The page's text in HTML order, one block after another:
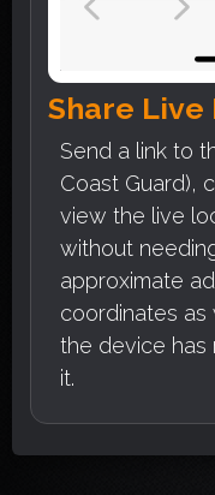
Share
Send a link to
Coast Guard),
view the live
without
approximate
coordinates
the device has
it.